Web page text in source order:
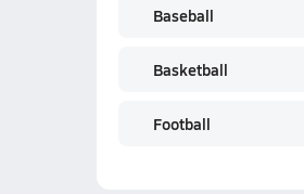
Baseball
Basketball
Football